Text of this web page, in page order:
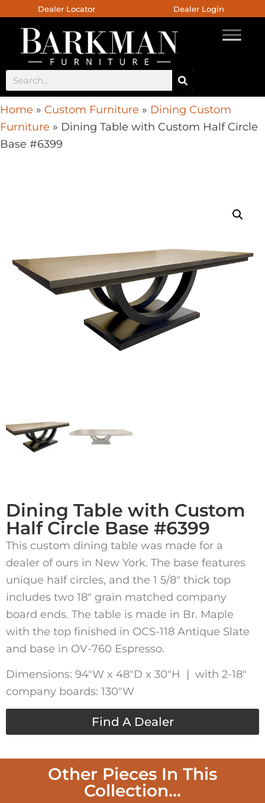
Dealer Locator Dealer Login
Home » Custom Furniture » Dining Custom
Furniture » Dining Table with Custom Half Circle
Base #6399
Dining Table with Custom
Half Circle Base #6399
This custom dining table was made for a
dealer of ours in New York. The base features
unique half circles, and the 1 5/8″ thick top
includes two 18″ grain matched company
board ends. The table is made in Br. Maple
with the top finished in OCS-118 Antique Slate
and base in OV-760 Espresso.
Dimensions: 94″W x 48″D x 30″H | with 2-18″
company boards: 130″W
Find A Dealer
Other Pieces In This
Collection...